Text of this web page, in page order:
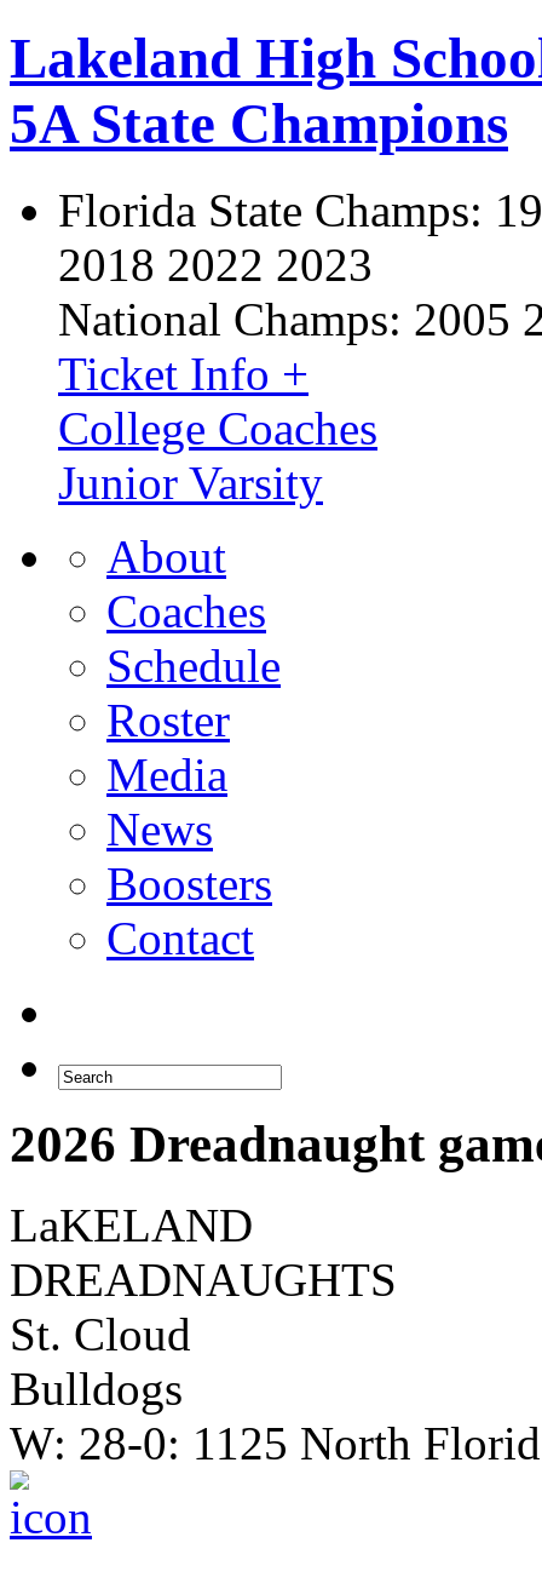
Lakeland High
5A State Champions
Florida State Champs:
2018 2022 2023
National Champs: 2005
Ticket Info +
College Coaches
Junior Varsity
About
Coaches
Schedule
Roster
Media
News
Boosters
Contact
2026 Dreadnaught
LaKELAND
DREADNAUGHTS
St. Cloud
Bulldogs
W: 28-0: 1125 North